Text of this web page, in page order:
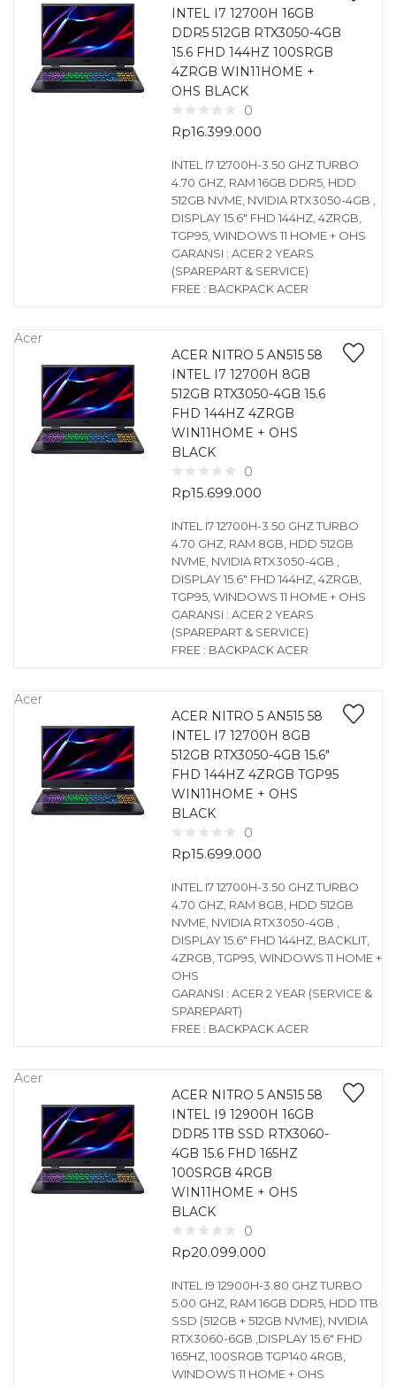
INTEL I7 12700H 16GB
DDR5 512GB RTX3050-4GB
15.6 FHD 144HZ 100SRGB
4ZRGB WIN11HOME +
OHS BLACK
0
Rp16.399.000
INTEL I7 12700H-3.50 GHZ TURBO
4.70 GHZ, RAM 16GB DDR5, HDD
512GB NVME, NVIDIA RTX3050-4GB ,
DISPLAY 15.6″ FHD 144HZ, 4ZRGB,
TGP95, WINDOWS 11 HOME + OHS
GARANSI : ACER 2 YEARS
(SPAREPART & SERVICE)
FREE : BACKPACK ACER
Acer
ACER NITRO 5 AN515 58
INTEL I7 12700H 8GB
512GB RTX3050-4GB 15.6
FHD 144HZ 4ZRGB
WIN11HOME + OHS
BLACK
0
Rp15.699.000
INTEL I7 12700H-3.50 GHZ TURBO
4.70 GHZ, RAM 8GB, HDD 512GB
NVME, NVIDIA RTX3050-4GB ,
DISPLAY 15.6″ FHD 144HZ, 4ZRGB,
TGP95, WINDOWS 11 HOME + OHS
GARANSI : ACER 2 YEARS
(SPAREPART & SERVICE)
FREE : BACKPACK ACER
Acer
ACER NITRO 5 AN515 58
INTEL I7 12700H 8GB
512GB RTX3050-4GB 15.6″
FHD 144HZ 4ZRGB TGP95
WIN11HOME + OHS
BLACK
0
Rp15.699.000
INTEL I7 12700H-3.50 GHZ TURBO
4.70 GHZ, RAM 8GB, HDD 512GB
NVME, NVIDIA RTX3050-4GB ,
DISPLAY 15.6″ FHD 144HZ, BACKLIT,
4ZRGB, TGP95, WINDOWS 11 HOME +
OHS
GARANSI : ACER 2 YEAR (SERVICE &
SPAREPART)
FREE : BACKPACK ACER
Acer
ACER NITRO 5 AN515 58
INTEL I9 12900H 16GB
DDR5 1TB SSD RTX3060-
4GB 15.6 FHD 165HZ
100SRGB 4RGB
WIN11HOME + OHS
BLACK
0
Rp20.099.000
INTEL I9 12900H-3.80 GHZ TURBO
5.00 GHZ, RAM 16GB DDR5, HDD 1TB
SSD (512GB + 512GB NVME), NVIDIA
RTX3060-6GB ,DISPLAY 15.6″ FHD
165HZ, 100SRGB TGP140 4RGB,
WINDOWS 11 HOME + OHS